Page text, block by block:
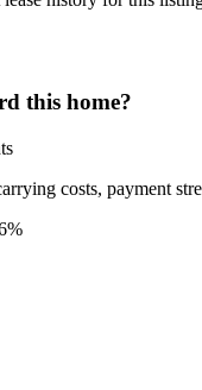
this home?
costs, payment